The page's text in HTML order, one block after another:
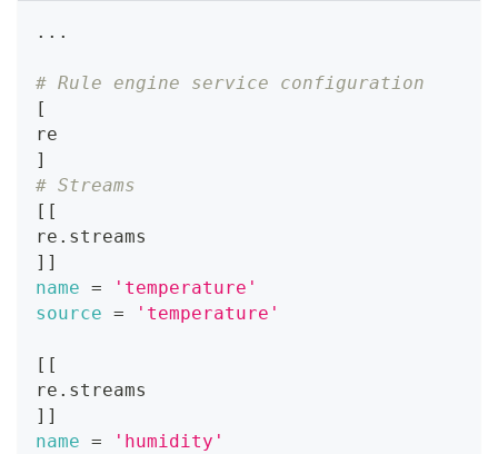
. . .
# Rule engine service configuration
[
re
]
# Streams
[ [
re.streams
] ]
name =
'temperature'
source = 'temperature'
[ [
re.streams
] ]
name =
'humidity'